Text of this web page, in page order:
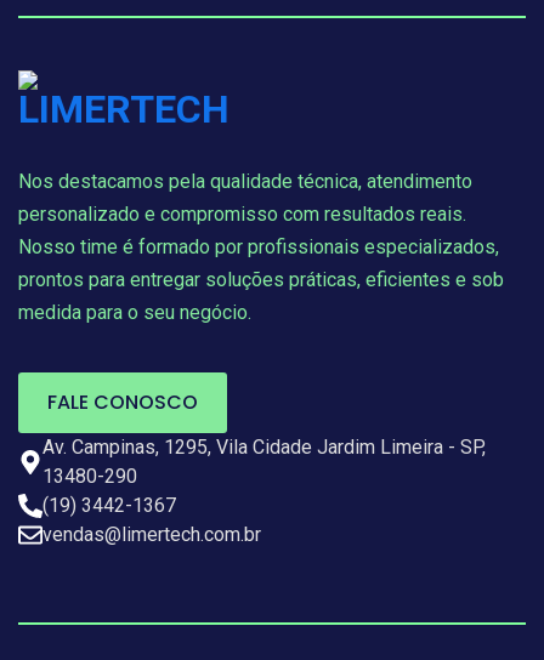
Nos destacamos pela qualidade técnica, atendimento
personalizado e compromisso com resultados reais.
Nosso time é formado por profissionais especializados,
prontos para entregar soluções práticas, eficientes e sob
medida para o seu negócio.
FALE CONOSCO
Av. Campinas, 1295, Vila Cidade Jardim Limeira - SP,
13480-290
(19) 3442-1367
vendas@limertech.com.br